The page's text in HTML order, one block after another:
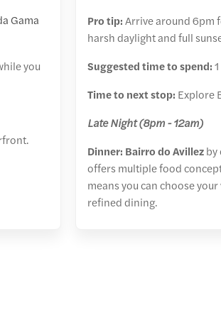
Gama
you
Pro tip:Arrive around 6pm
harsh daylight and full
Suggested time to spend:
Time to next stop: Explore
Late Night (8pm - 12am)
Dinner: Bairro do Avillezby
offers multiple food
means you can choose
refined dining.